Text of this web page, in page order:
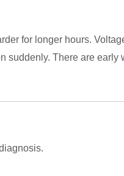
for longer hours.
suddenly. There are